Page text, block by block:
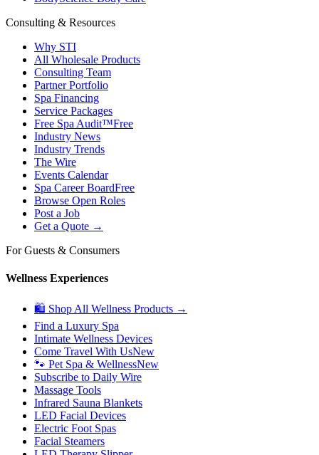
Consulting & Resources
Why STI
All Wholesale Products
Consulting Team
Partner Portfolio
Spa Financing
Service Packages
Free Spa Audit™Free
Industry News
Industry Trends
The Wire
Events Calendar
Spa Career BoardFree
Browse Open Roles
Post a Job
Get a Quote →
For Guests & Consumers
Wellness Experiences
🛍 Shop All Wellness Products →
Find a Luxury Spa
Intimate Wellness Devices
Come Travel With UsNew
🐾 Pet Spa & WellnessNew
Subscribe to Daily Wire
Massage Tools
Infrared Sauna Blankets
LED Facial Devices
Electric Foot Spas
Facial Steamers